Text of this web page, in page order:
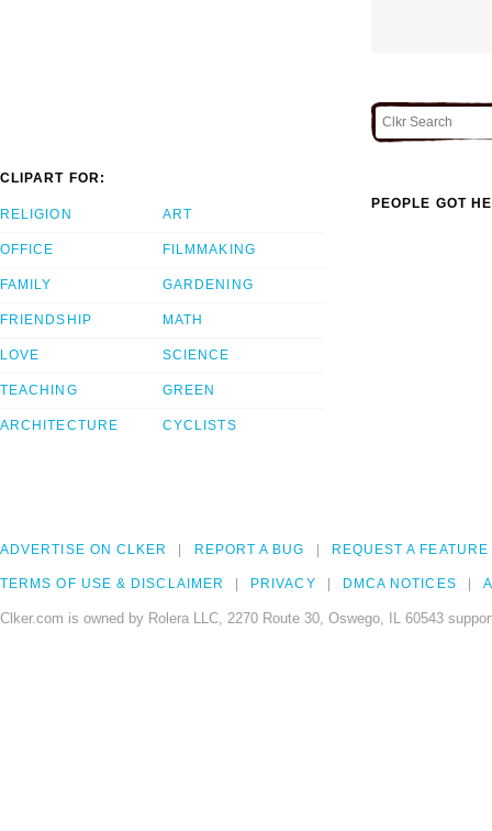
CLIPART FOR:
RELIGION
OFFICE
FAMILY
FRIENDSHIP
LOVE
TEACHING
ARCHITECTURE
ART
FILMMAKING
GARDENING
MATH
SCIENCE
GREEN
CYCLISTS
PEOPLE GOT
ADVERTISE ON CLKER REPORT A BUG REQUEST A FEATURE
TERMS OF USE & DISCLAIMER PRIVACY DMCA NOTICES
Clker.com is owned by Rolera LLC, 2270 Route 30, Oswego, IL 60543